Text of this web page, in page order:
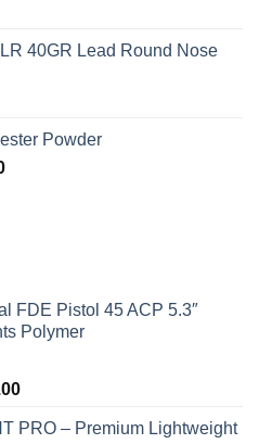
40GR Lead Round Nose
Powder
Price
FDE Pistol 45 ACP 5.3″
Polymer
Current
is:
PRO – Premium Lightweight